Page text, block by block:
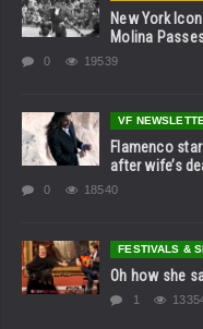
New York
Molina
0 19539
VF
Flamenco
after wife’s
0 18540
FESTIVALS &
Oh how she
1